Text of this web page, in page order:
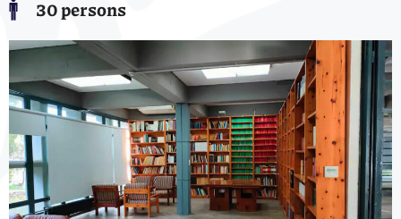
30 persons